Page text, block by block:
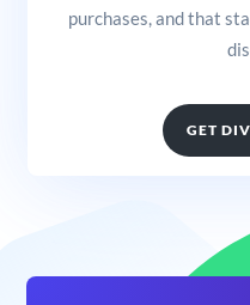
purchases, and that
GET